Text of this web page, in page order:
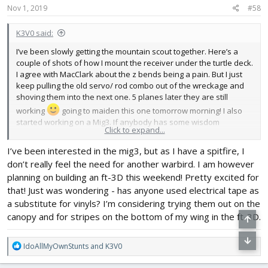
s
Nov 1, 2019 #58
K3V0 said:
I’ve been slowly getting the mountain scout together. Here’s a
couple of shots of how I mount the receiver under the turtle deck.
I agree with MacClark about the z bends being a pain. But I just
keep pulling the old servo/ rod combo out of the wreckage and
shoving them into the next one. 5 planes later they are still
working
going to maiden this one tomorrow morning! I also
started working on a Mig3. If anybody has some wisdom
regarding this plane I’m all ears!Click to expand...
I’ve been interested in the mig3, but as I have a spitfire, I
don’t really feel the need for another warbird. I am however
planning on building an ft-3D this weekend! Pretty excited for
that! Just was wondering - has anyone used electrical tape as
a substitute for vinyls? I’m considering trying them out on the
canopy and for stripes on the bottom of my wing in the ft-3D.
R
e
IdoAllMyOwnStunts and K3V0